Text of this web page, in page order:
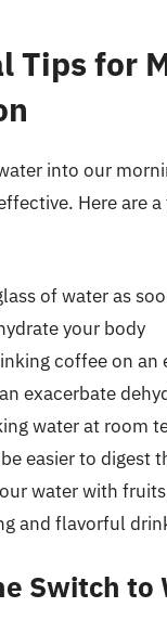
Tips for
into our
Here are
of water as
your body
coffee on an
exacerbate
water at room
easier to digest
water with
and flavorful
Switch to